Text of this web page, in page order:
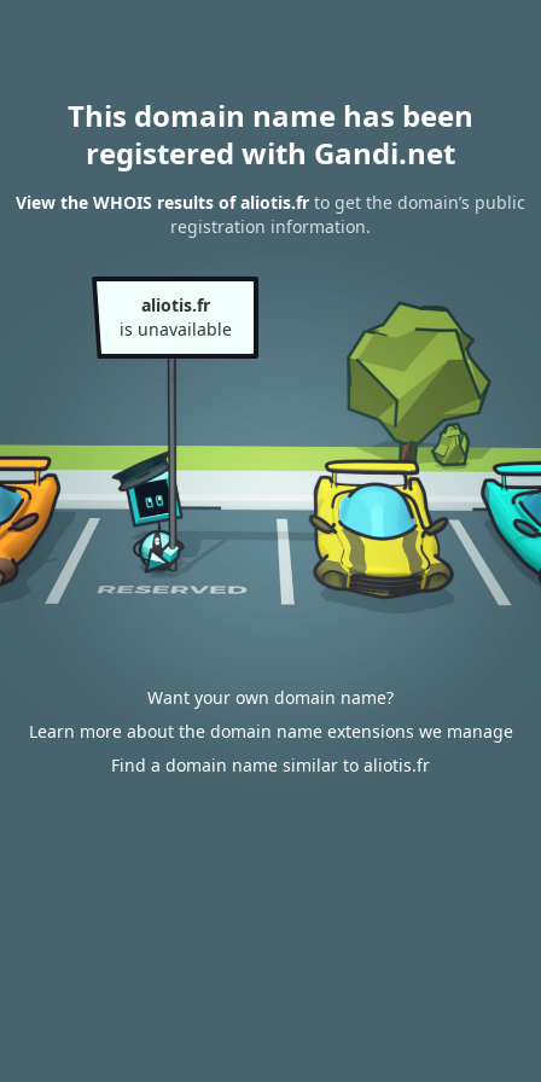
This domain name has been
registered with Gandi.net
View the WHOIS results of aliotis.fr to get the domain’s public
registration information.
aliotis.fr
is unavailable
Want your own domain name?
Learn more about the domain name extensions we manage
Find a domain name similar to aliotis.fr